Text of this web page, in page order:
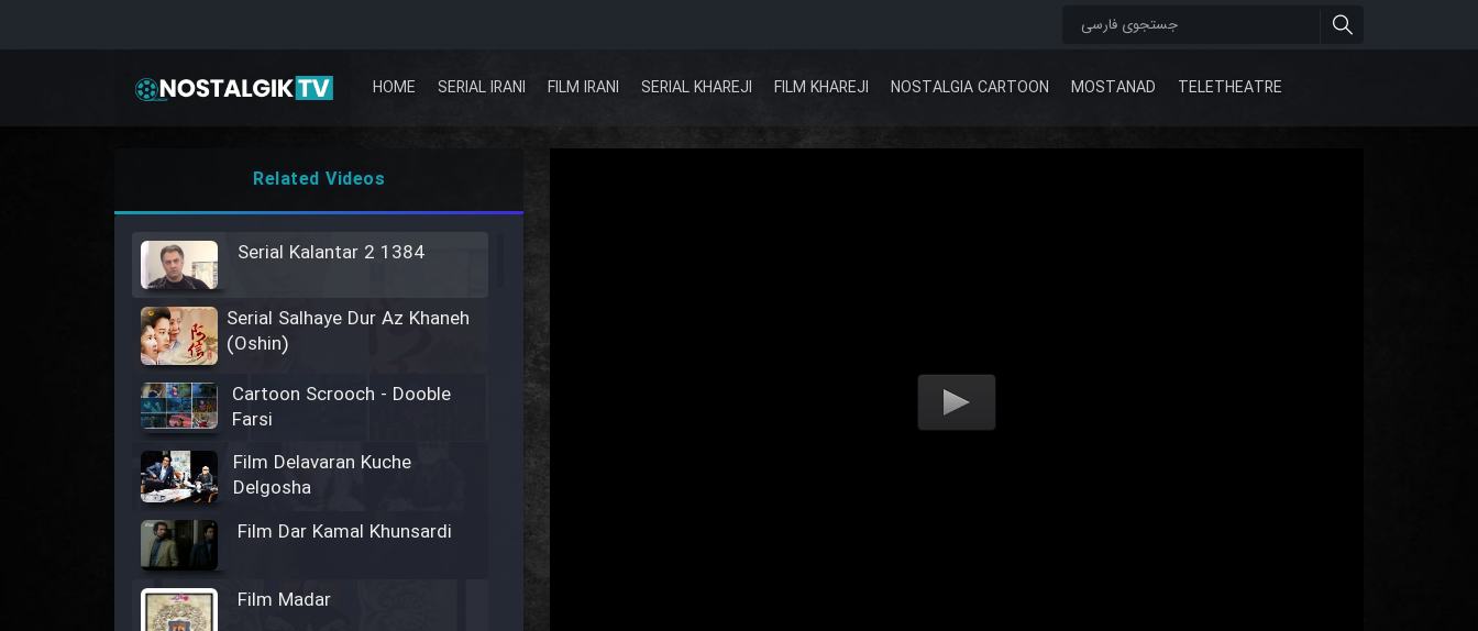
HOME SERIAL IRANI FILM IRANI SERIAL KHAREJI FILM KHAREJI NOSTALGIA CARTOON MOSTANAD TELETHEATRE
Related Videos
Serial Kalantar 2 1384
Serial Salhaye Dur Az Khaneh
(Oshin)
Cartoon Scrooch - Dooble
Farsi
Film Delavaran Kuche
Delgosha
Film Dar Kamal Khunsardi
Film Madar